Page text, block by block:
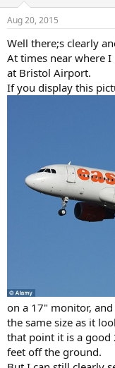
s
Aug 20, 2015
Well there;s clearly
At times near where
at Bristol Airport.
If you display this
on a 17" monitor,
the same size as it
that point it is a good
feet off the ground.